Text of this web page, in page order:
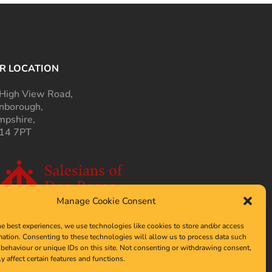
Manage Cookie Consent
best experiences, we use technologies like cookies to store and/or access
Consenting to these technologies will allow us to process data such
or unique IDs on this site. Not consenting or withdrawing consent,
affect certain features and functions.
LOCATION
View Road,
7PT